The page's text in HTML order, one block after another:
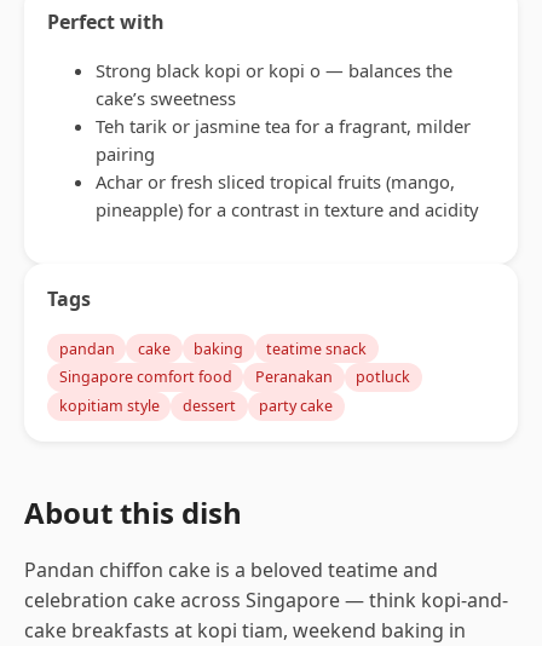
About this dish
Pandan chiffon cake is a beloved teatime and
celebration cake across Singapore — think kopi-and-
cake breakfasts at kopi tiam, weekend baking in
Perfect with
Strong black kopi or kopi o — balances the
cake’s sweetness
Teh tarik or jasmine tea for a fragrant, milder
pairing
Achar or fresh sliced tropical fruits (mango,
pineapple) for a contrast in texture and acidity
Tags
pandan cake baking
teatime snack
Singapore comfort food
Peranakan
potluck
kopitiam style
dessert party cake